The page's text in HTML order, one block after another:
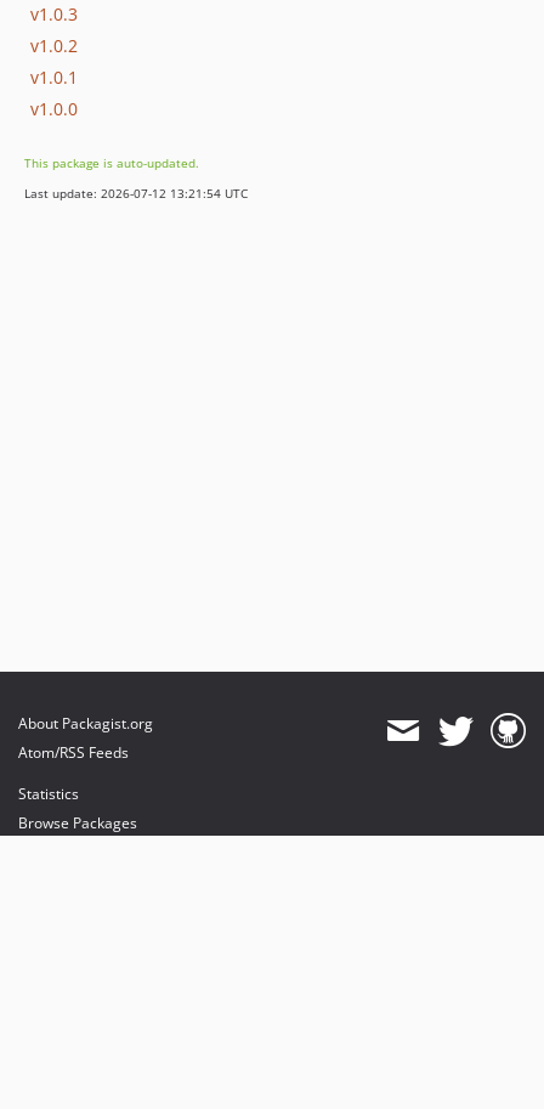
v1.0.3
v1.0.2
v1.0.1
v1.0.0
This package is auto-updated.
Last update: 2026-07-12 13:21:54 UTC
About Packagist.org
Atom/RSS Feeds
Statistics
Browse Packages